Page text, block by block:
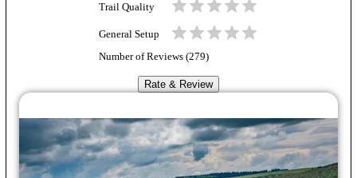
Trail Quality
General Setup
Number of Reviews (279)
Rate & Review